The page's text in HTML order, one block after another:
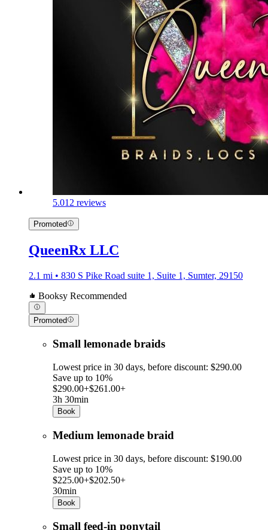
5.012 reviews
Promoted
QueenRx LLC
2.1 mi • 830 S Pike Road suite 1, Suite 1, Sumter, 29150
Booksy Recommended
Promoted
Small lemonade braids
Lowest price in 30 days, before discount: $290.00
Save up to 10%
$290.00+$261.00+
3h 30min
Book
Medium lemonade braid
Lowest price in 30 days, before discount: $190.00
Save up to 10%
$225.00+$202.50+
30min
Book
Small feed-in ponytail